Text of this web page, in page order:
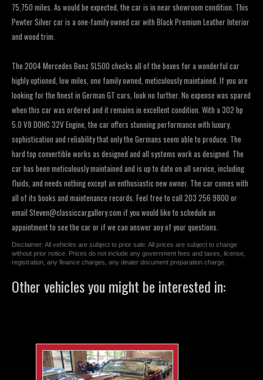
75,750 miles. As would be expected, the car is in near showroom condition. This
Pewter Silver car is a one-family owned car with Black Premium Leather Interior
and wood trim.
The 2004 Mercedes Benz SL500 checks all of the boxes for a wonderful car
highly optioned, low miles, one family owned, meticulously maintained. If you are
looking for the finest in German GT cars, look no further. No expense was spared
when this car was ordered and it remains in excellent condition. With a 302 hp
5.0 V8 DOHC 32V Engine, the car offers stunning performance with luxury,
sophistication and reliability that only the Germans seem able to produce. The
hard top convertible works as designed and all systems work as designed. The
car has been meticulously maintained and is up to date on all service, including
fluids, and needs nothing except an enthusiastic new owner. The car comes with
all of its books and maintenance records. Feel free to call 203 256 9800 or
email Steven@classiccargallery.com if you would like to schedule an
appointment to see the car or if we can answer any of your questions.
Disclaimer: All vehicles are subject to prior sale. All prices are subject to change
without prior notice. Prices do not include any government fees and taxes, license,
registration, any finance charges, any dealer document preparation charge.
Other vehicles you might be interested in: